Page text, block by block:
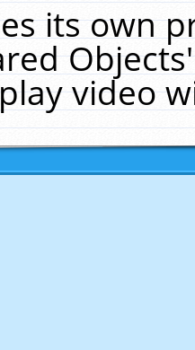
its own
video